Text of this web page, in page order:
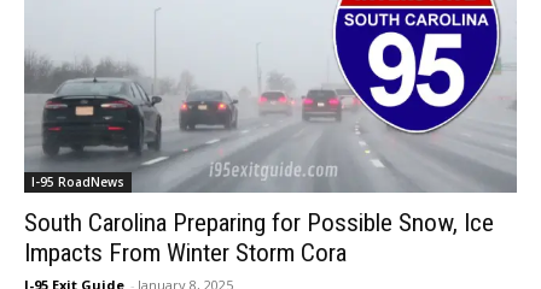
I-95 RoadNews
South Carolina Preparing for Possible Snow, Ice
Impacts From Winter Storm Cora
I-95 Exit Guide - January 8, 2025